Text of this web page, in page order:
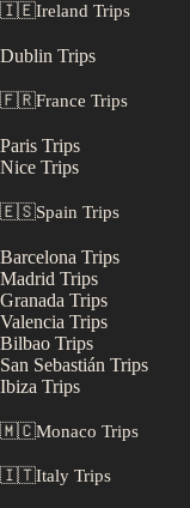
🇮🇪Ireland Trips
Dublin Trips
🇫🇷France Trips
Paris Trips
Nice Trips
🇪🇸Spain Trips
Barcelona Trips
Madrid Trips
Granada Trips
Valencia Trips
Bilbao Trips
San Sebastián Trips
Ibiza Trips
🇲🇨Monaco Trips
🇮🇹Italy Trips